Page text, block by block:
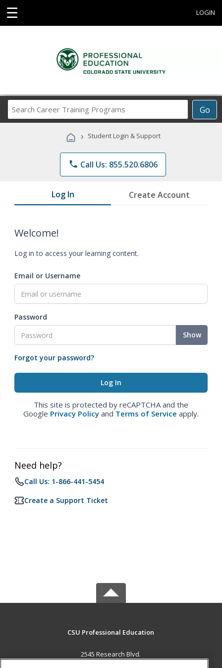
☰ LOGIN
Go
Career
Programs
› Student Login & Support
phone Call Us: 855.520.6806
Log In Create Account
Welcome!
Log in to access your learning content.
Email or Username
Password
Show
Forgot your password?
This site is protected by reCAPTCHA and the
Google Privacy Policy and Terms of Service apply.
Need help?
Call Us: 1-866-441-5454
Create a Support Ticket
CSU Professional Education
2545 Research Blvd.